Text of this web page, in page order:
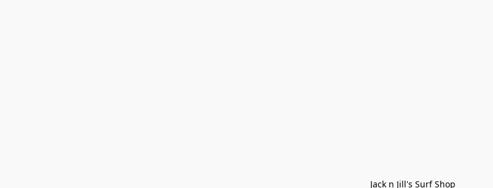
Jack n Jill's Surf Shop